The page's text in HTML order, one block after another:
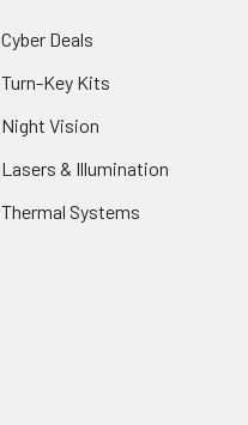
Cyber Deals
Turn-Key Kits
Night Vision
Lasers & Illumination
Thermal Systems